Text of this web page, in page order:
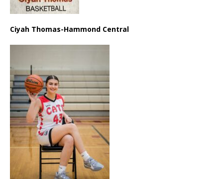
Ciyah Thomas-Hammond Central